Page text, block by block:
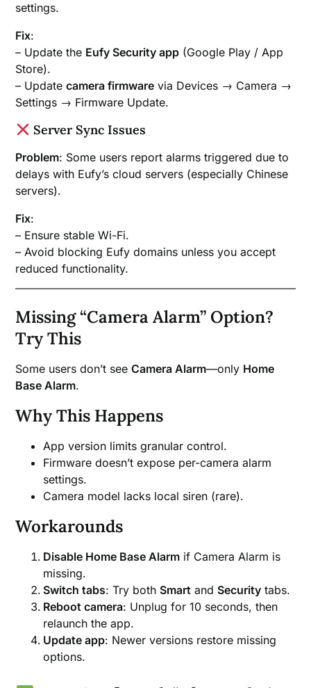
settings.
Fix:
– Update the Eufy Security app (Google Play / App
Store).
– Updatecamera firmware via Devices → Camera →
Settings → Firmware Update.
Server Sync Issues
Problem: Some users report alarms triggered due to
delays with Eufy’s cloud servers (especially Chinese
servers).
Fix:
– Ensure stable Wi-Fi.
– Avoid blocking Eufy domains unless you accept
reduced functionality.
Missing “Camera Alarm” Option?
Try This
Some users don’t seeCamera Alarm—only Home
Base Alarm.
Why This Happens
App version limits granular control.
Firmware doesn’t expose per-camera alarm
settings.
Camera model lacks local siren (rare).
Workarounds
Disable Home Base Alarm if Camera Alarm is
missing.
Switch tabs: Try both Smart and Security tabs.
Reboot camera: Unplug for 10 seconds, then
relaunch the app.
Update app: Newer versions restore missing
options.